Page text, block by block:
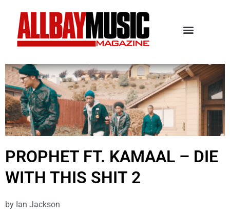
PROPHET FT. KAMAAL – DIE
WITH THIS SHIT 2
by Ian Jackson